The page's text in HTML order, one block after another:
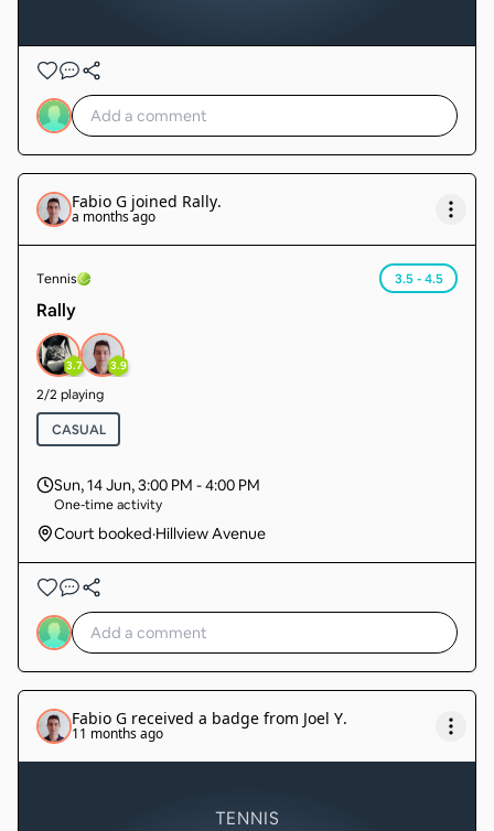
Fabio G joined Rally.
a months ago
Tennis 3.5 - 4.5
Rally
3.7 3.9
2/2 playing
CASUAL
Sun, 14 Jun,3:00 PM - 4:00 PM
One-time activity
Court booked·Hillview Avenue
Fabio G received a badge from Joel Y.
11 months ago
TENNIS